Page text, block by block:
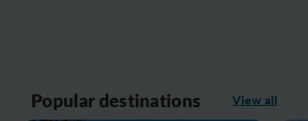
Popular destinations View all